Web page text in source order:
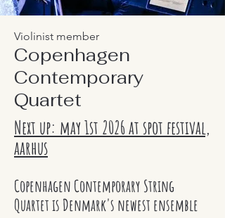
Violinist member
Copenhagen
Contemporary
Quartet
Next up: may 1st 2026 at spot festival,
aarhus
Copenhagen Contemporary String
Quartet is Denmark's newest ensemble